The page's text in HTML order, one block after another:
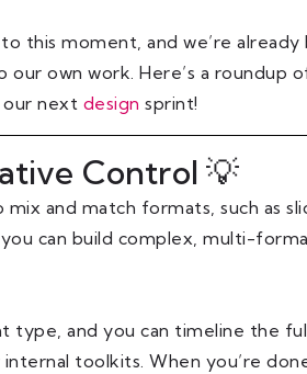
this moment, and we’re already
own work. Here’s a roundup
our next design sprint!
Control 💡
and match formats, such as
can build complex, multi-
type, and you can timeline the
toolkits. When you’re